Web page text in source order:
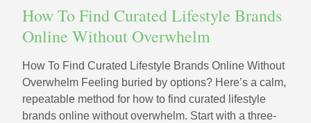
How To Find Curated Lifestyle Brands
Online Without Overwhelm
How To Find Curated Lifestyle Brands Online Without
Overwhelm Feeling buried by options? Here’s a calm,
repeatable method for how to find curated lifestyle
brands online without overwhelm. Start with a three-